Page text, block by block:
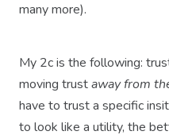
many more).
My 2c is the following:
moving trustaway from
have to trust a specific
to look like a utility, the